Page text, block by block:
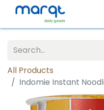
All Products
Indomie Instant